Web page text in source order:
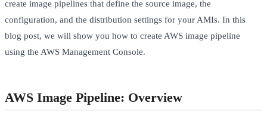
create image pipelines that define the source image, the
configuration, and the distribution settings for your AMIs. In this
blog post, we will show you how to create AWS image pipeline
using the AWS Management Console.
AWS Image Pipeline: Overview